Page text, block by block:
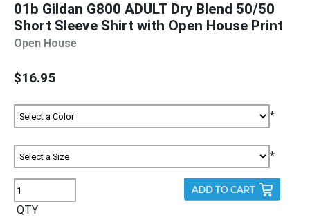
01b Gildan G800 ADULT Dry Blend 50/50
Short Sleeve Shirt with Open House Print
Open House
$16.95
*
*
QTY